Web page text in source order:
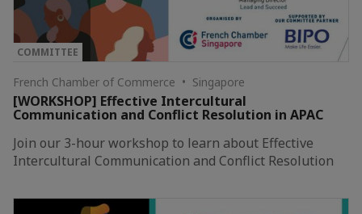
COMMITTEE
French Chamber of Commerce • Singapore
[WORKSHOP] Effective Intercultural
Communication and Conflict Resolution in APAC
Join our 3-hour workshop to learn about Effective
Intercultural Communication and Conflict Resolution